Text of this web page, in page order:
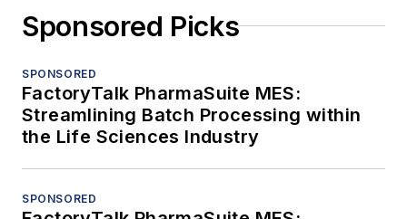
Sponsored Picks
SPONSORED
FactoryTalk PharmaSuite MES:
Streamlining Batch Processing within
the Life Sciences Industry
SPONSORED